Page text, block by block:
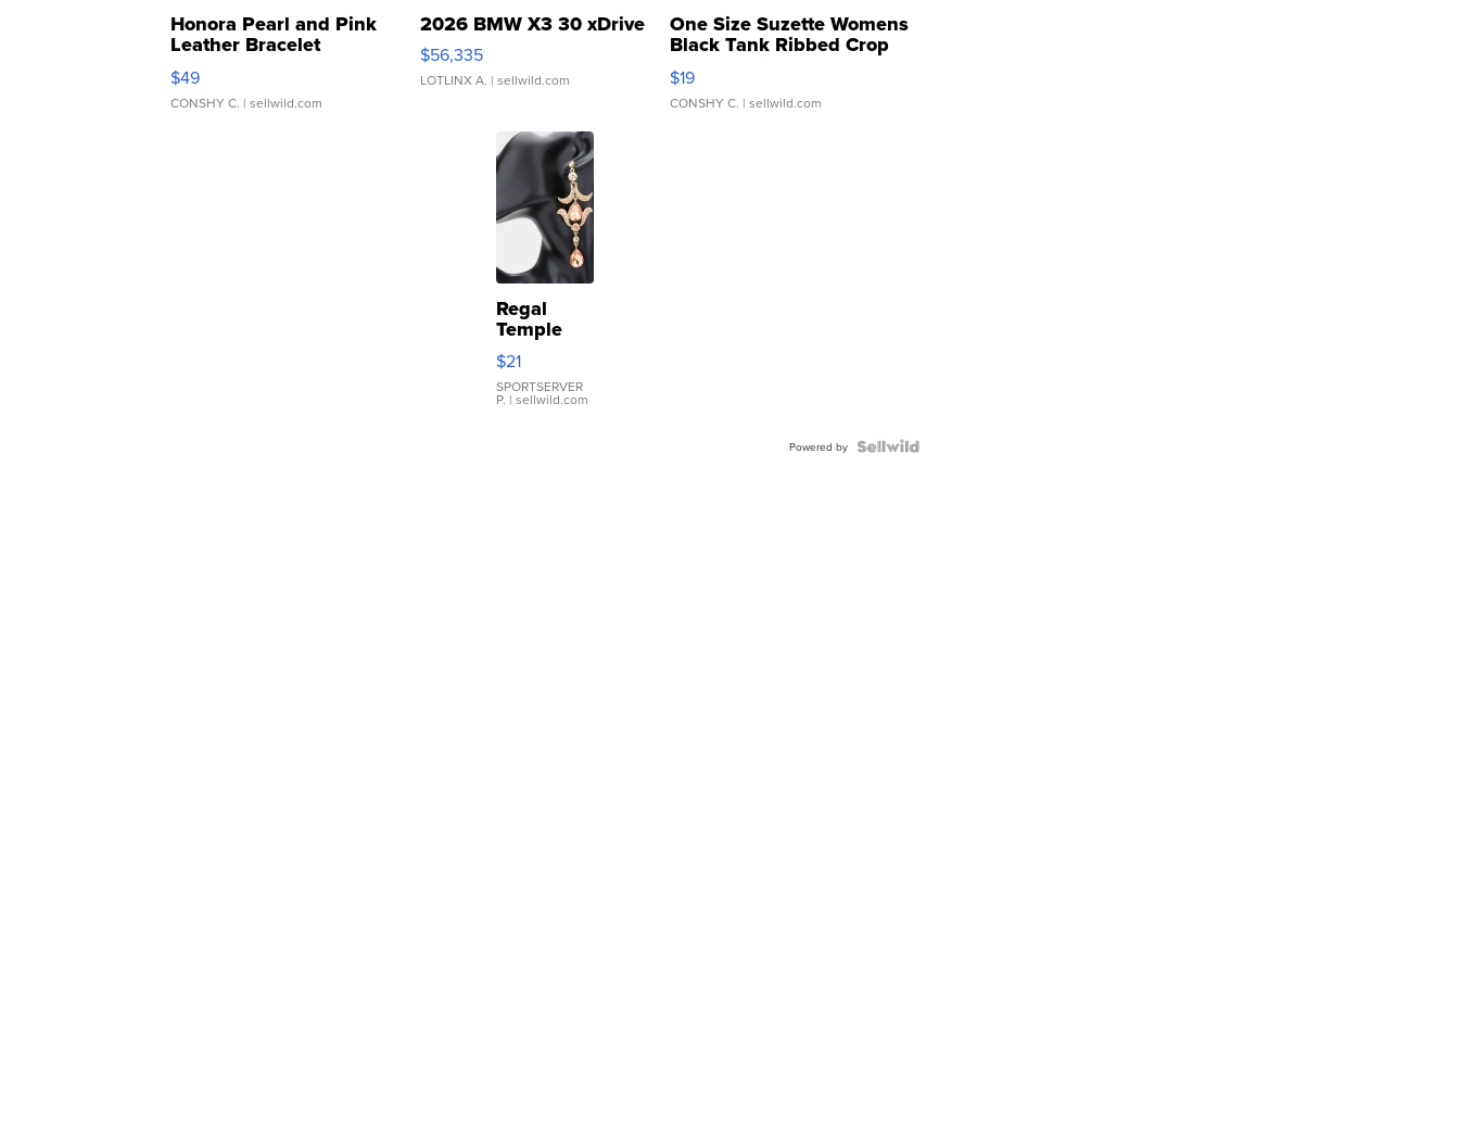
Honora Pearl and Pink
Leather Bracelet
Adjustable Buckle Clo...
$49
CONSHY C. | sellwild.com
2026 BMW X3 30 xDrive
$56,335
LOTLINX A. | sellwild.com
One Size Suzette Womens
Black Tank Ribbed Crop
Asymmetrical ...
$19
CONSHY C. | sellwild.com
Regal
Temple
Droplet
Earrings
$21
SPORTSERVER
P. | sellwild.com
Powered by